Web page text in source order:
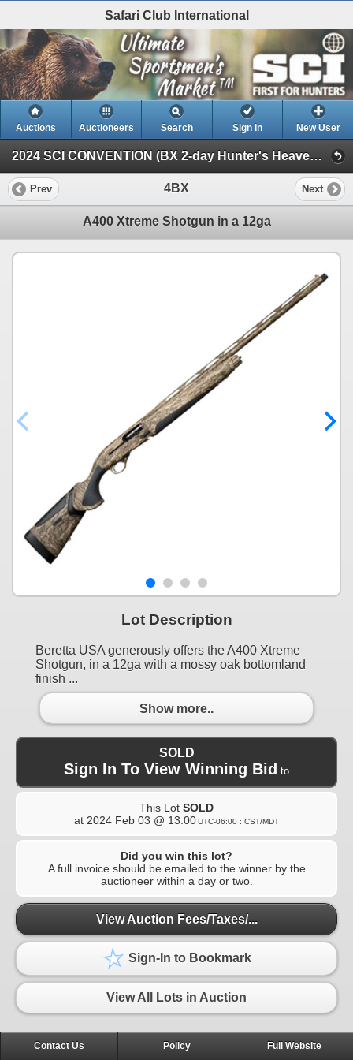
Safari Club International
Auctions Auctioneers Search Sign In New User
2024 SCI CONVENTION (BX 2-day Hunter's Heaven Auction)
Prev 4BX Next
A400 Xtreme Shotgun in a 12ga
Lot Description
Beretta USA generously offers the A400 Xtreme
Shotgun, in a 12ga with a mossy oak bottomland
finish ...
Show more..
SOLD
Sign In To View Winning Bid to
This Lot SOLD
at 2024 Feb 03 @ 13:00UTC-06:00 : CST/MDT
Did you win this lot?
A full invoice should be emailed to the winner by the
auctioneer within a day or two.
View Auction Fees/Taxes/...
Sign-In to Bookmark
View All Lots in Auction
Contact Us Policy Full Website